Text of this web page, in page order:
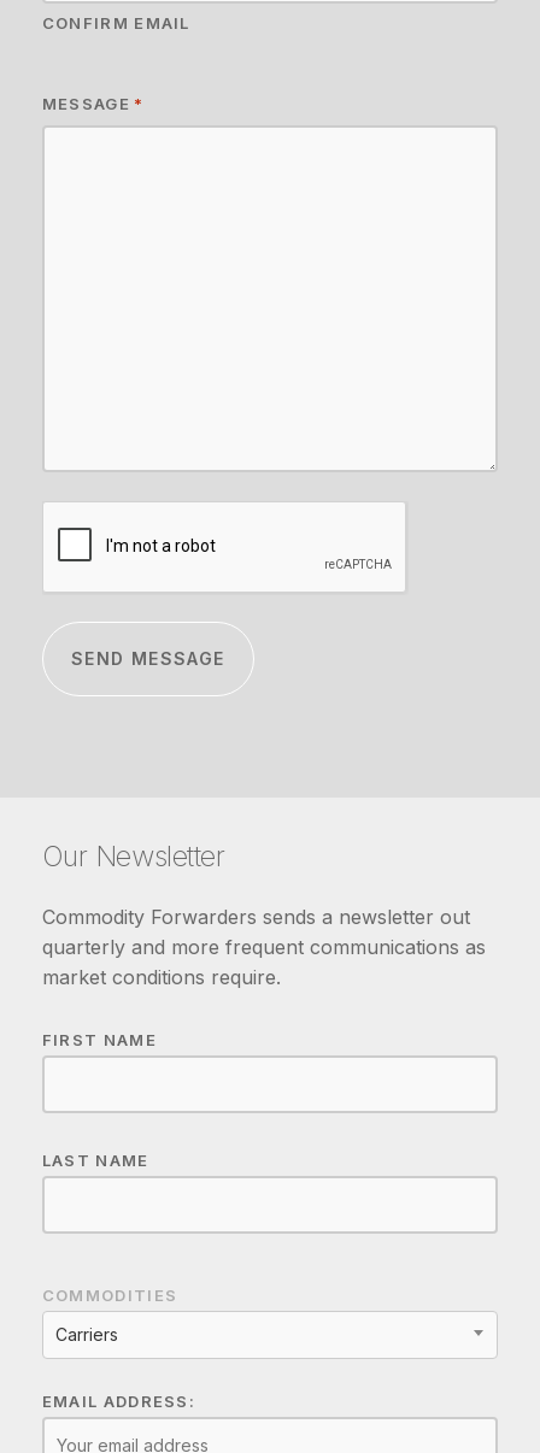
CONFIRM EMAIL
MESSAGE *
Our Newsletter
Commodity Forwarders sends a newsletter out
quarterly and more frequent communications as
market conditions require.
FIRST NAME
LAST NAME
COMMODITIES
Carriers
EMAIL ADDRESS: